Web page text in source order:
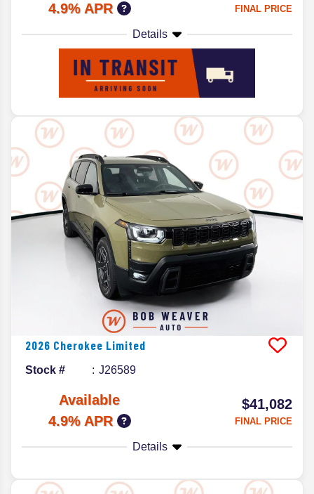
4.9% APR
FINAL PRICE
Details
2026 Cherokee Limited
Stock # J26589
Available
4.9% APR
$41,082
FINAL PRICE
Details